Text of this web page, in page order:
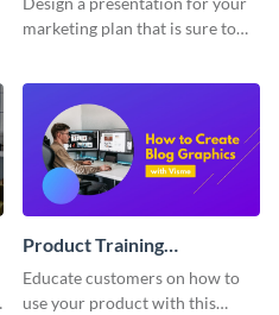
marketing plan that is sure to
template.
Product Training
Interactive Presentation
Educate customers on how to
use your product with this